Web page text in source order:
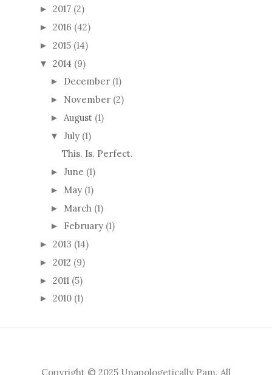
► 2017 (2)
► 2016 (42)
► 2015 (14)
▼ 2014 (9)
► December (1)
► November (2)
► August (1)
▼ July (1)
This. Is. Perfect.
► June (1)
► May (1)
► March (1)
► February (1)
► 2013 (14)
► 2012 (9)
► 2011 (5)
► 2010 (1)
Copyright © 2025 Unapologetically Pam. All